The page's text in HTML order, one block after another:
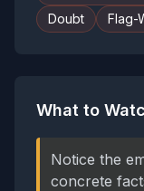
Doubt
Flag-
What to
Notice the
concrete